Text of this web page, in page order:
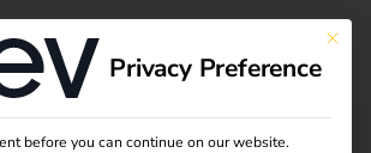
This
Privacy Preference
before you can continue on our website.